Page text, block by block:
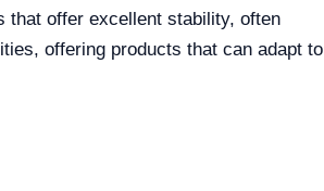
that offer excellent stability, often
offering products that can adapt to